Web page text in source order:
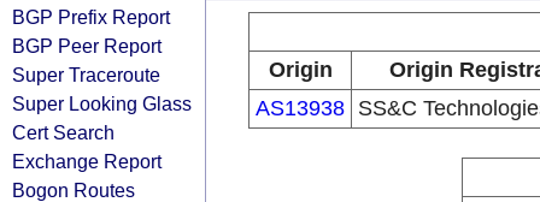
BGP Prefix Report
BGP Peer Report
Super Traceroute
Super Looking Glass
Cert Search
Exchange Report
Bogon Routes
Origin
Origin
AS13938 SS&C